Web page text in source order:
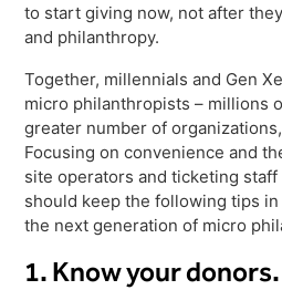
Hospitality Overview
Resorts & Casinos
Siriusware
to start giving now, not after
and philanthropy.
Together, millennials and Gen
micro philanthropists – millions
greater number of
Focusing on convenience and
site operators and ticketing
should keep the following tips
the next generation of micro
1. Know your donors.